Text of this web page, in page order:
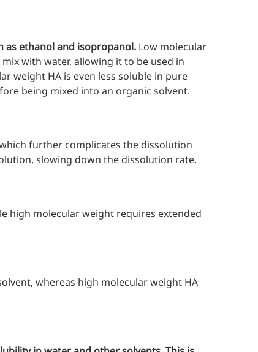
as ethanol and isopropanol. Low molecular
with water, allowing it to be used in
weight HA is even less soluble in pure
being mixed into an organic solvent.
further complicates the dissolution
slowing down the dissolution rate.
high molecular weight requires extended
whereas high molecular weight HA